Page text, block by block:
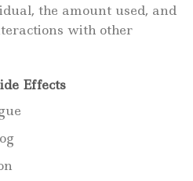
the amount used, and
with other
Effects